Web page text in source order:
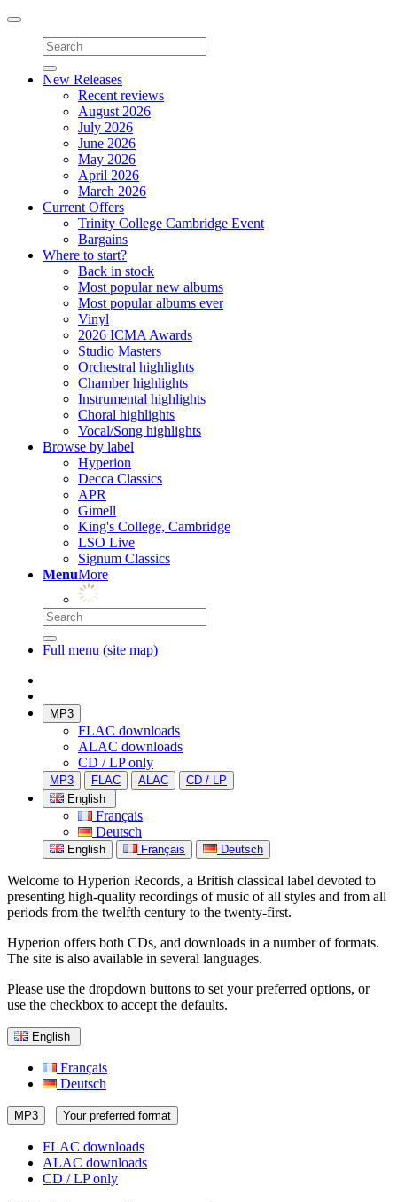
Toggle
navigation
New Releases
Recent reviews
August 2026
July 2026
June 2026
May 2026
April 2026
March 2026
Current Offers
Trinity College Cambridge Event
Bargains
Where to start?
Back in stock
Most popular new albums
Most popular albums ever
Vinyl
2026 ICMA Awards
Studio Masters
Orchestral highlights
Chamber highlights
Instrumental highlights
Choral highlights
Vocal/Song highlights
Browse by label
Hyperion
Decca Classics
APR
Gimell
King's College, Cambridge
LSO Live
Signum Classics
MenuMore
Full menu (site map)
MP3
FLAC downloads
ALAC downloads
CD / LP only
MP3 FLAC ALAC
CD / LP
English
Français
Deutsch
English Français Deutsch
Welcome to Hyperion Records, a British classical label devoted to
presenting high-quality recordings of music of all styles and from all
periods from the twelfth century to the twenty-first.
Hyperion offers both CDs, and downloads in a number of formats.
The site is also available in several languages.
Please use the dropdown buttons to set your preferred options, or
use the checkbox to accept the defaults.
English
Français
Deutsch
MP3 Your preferred format
FLAC downloads
ALAC downloads
CD / LP only